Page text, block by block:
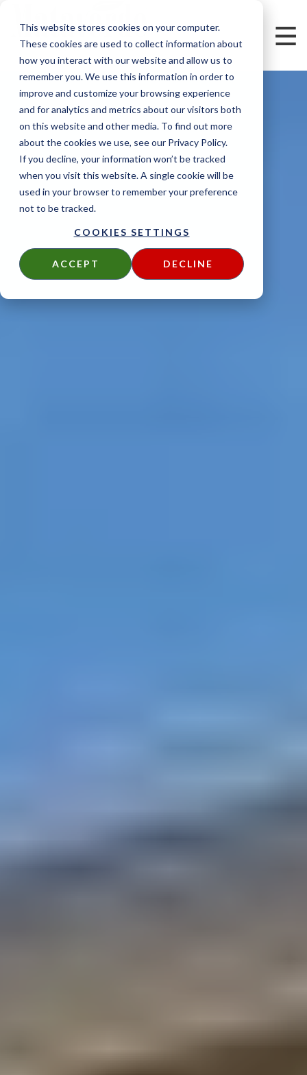
This website stores cookies on your computer.
These cookies are used to collect information about
how you interact with our website and allow us to
remember you. We use this information in order to
improve and customize your browsing experience
and for analytics and metrics about our visitors both
on this website and other media. To find out more
about the cookies we use, see our Privacy Policy.
If you decline, your information won’t be tracked
when you visit this website. A single cookie will be
used in your browser to remember your preference
not to be tracked.
COOKIES SETTINGS
ACCEPT DECLINE